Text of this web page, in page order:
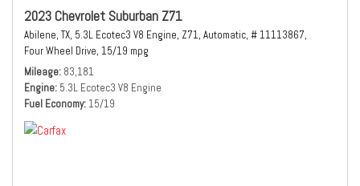
2023 Chevrolet Suburban Z71
Abilene, TX, 5.3L Ecotec3 V8 Engine, Z71, Automatic, # 11113867,
Four Wheel Drive, 15/19 mpg
Mileage 83,181
Engine 5.3L Ecotec3 V8 Engine
Fuel Economy 15/19